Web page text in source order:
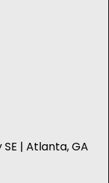
| Atlanta, GA